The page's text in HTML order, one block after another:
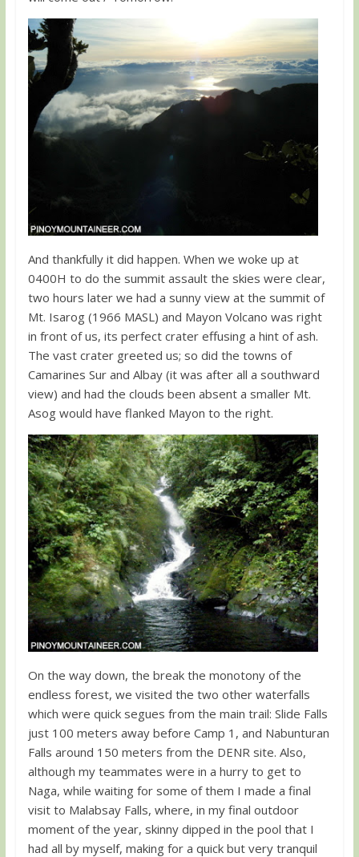
And thankfully it did happen. When we woke up at
0400H to do the summit assault the skies were clear,
two hours later we had a sunny view at the summit of
Mt. Isarog (1966 MASL) and Mayon Volcano was right
in front of us, its perfect crater effusing a hint of ash.
The vast crater greeted us; so did the towns of
Camarines Sur and Albay (it was after all a southward
view) and had the clouds been absent a smaller Mt.
Asog would have flanked Mayon to the right.
On the way down, the break the monotony of the
endless forest, we visited the two other waterfalls
which were quick segues from the main trail: Slide Falls
just 100 meters away before Camp 1, and Nabunturan
Falls around 150 meters from the DENR site. Also,
although my teammates were in a hurry to get to
Naga, while waiting for some of them I made a final
visit to Malabsay Falls, where, in my final outdoor
moment of the year, skinny dipped in the pool that I
had all by myself, making for a quick but very tranquil